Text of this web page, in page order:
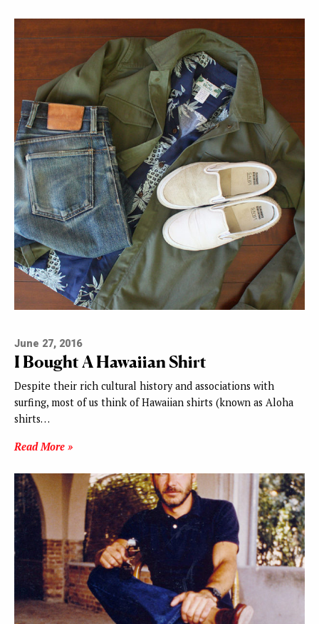
June 27, 2016
I Bought A Hawaiian Shirt
Despite their rich cultural history and associations with
surfing, most of us think of Hawaiian shirts (known as Aloha
shirts…
Read More »